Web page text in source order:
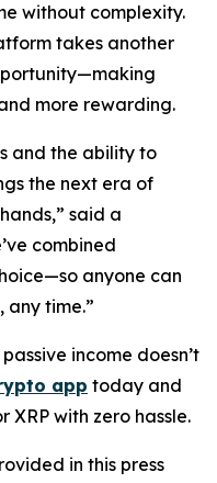
without complexity.
takes another
more rewarding.
and the ability to
the next era of
said a
combined
anyone can
any time.”
income doesn’t
app today and
XRP with zero hassle.
in this press